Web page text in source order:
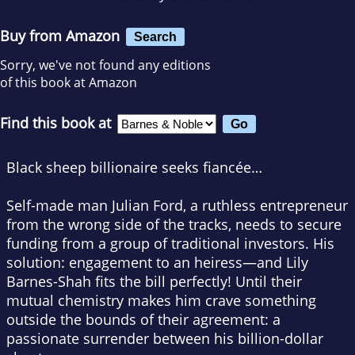
Buy from Amazon Search
Sorry, we've not found any editions
of this book at Amazon
Find this book at
Black sheep billionaire seeks fiancée…
Self-made man Julian Ford, a ruthless entrepreneur
from the wrong side of the tracks, needs to secure
funding from a group of traditional investors. His
solution: engagement to an heiress—and Lily
Barnes-Shah fits the bill perfectly! Until their
mutual chemistry makes him crave something
outside the bounds of their agreement: a
passionate surrender between his billion-dollar